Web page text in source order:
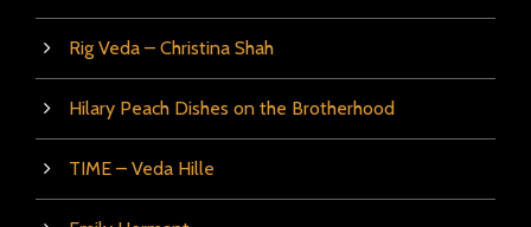
Rig Veda – Christina Shah
Hilary Peach Dishes on the Brotherhood
TIME – Veda Hille